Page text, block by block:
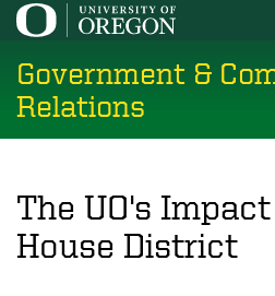
Skip
main
content
Government &
Relations
The UO's
House District